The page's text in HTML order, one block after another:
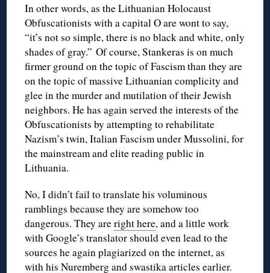
In other words, as the Lithuanian Holocaust
Obfuscationists with a capital O are wont to say,
“it’s not so simple, there is no black and white, only
shades of gray.” Of course, Stankeras is on much
firmer ground on the topic of Fascism than they are
on the topic of massive Lithuanian complicity and
glee in the murder and mutilation of their Jewish
neighbors. He has again served the interests of the
Obfuscationists by attempting to rehabilitate
Nazism’s twin, Italian Fascism under Mussolini, for
the mainstream and elite reading public in
Lithuania.
No, I didn’t fail to translate his voluminous
ramblings because they are somehow too
dangerous. They areright here, and a little work
with Google’s translator should even lead to the
sources he again plagiarized on the internet, as
with his Nuremberg and swastika articles earlier.